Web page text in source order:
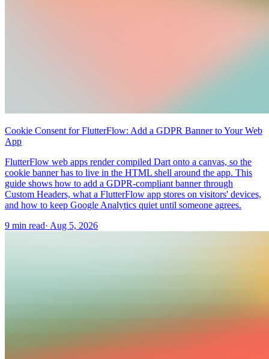
Cookie Consent for FlutterFlow: Add a GDPR Banner to Your Web
App
FlutterFlow web apps render compiled Dart onto a canvas, so the
cookie banner has to live in the HTML shell around the app. This
guide shows how to add a GDPR-compliant banner through
Custom Headers, what a FlutterFlow app stores on visitors' devices,
and how to keep Google Analytics quiet until someone agrees.
9 min read· Aug 5, 2026